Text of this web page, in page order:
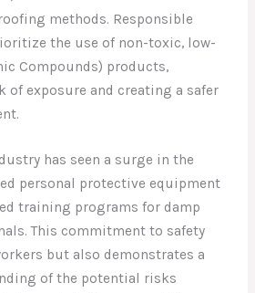
methods. Responsible
the use of non-toxic, low-
Compounds) products,
exposure and creating a safer
has seen a surge in the
personal protective equipment
training programs for damp
This commitment to safety
but also demonstrates a
of the potential risks